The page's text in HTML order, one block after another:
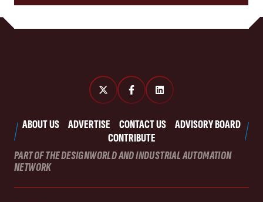
ABOUT US ADVERTISE CONTACT US
ADVISORY BOARD
CONTRIBUTE
PART OF THE DESIGNWORLD AND INDUSTRIAL AUTOMATION
NETWORK